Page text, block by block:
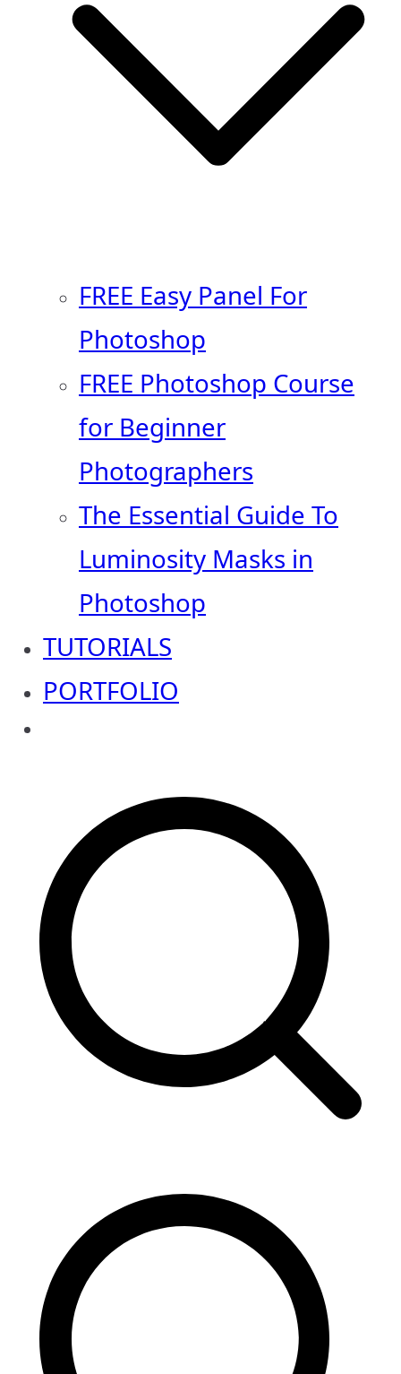
FREE Easy Panel For
Photoshop
FREE Photoshop Course
for Beginner
Photographers
The Essential Guide To
Luminosity Masks in
Photoshop
TUTORIALS
PORTFOLIO